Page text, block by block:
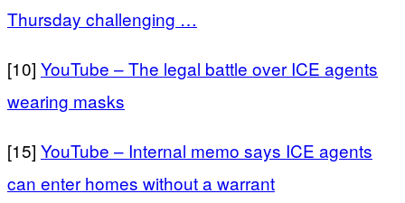
Thursday challenging …
[10] YouTube – The legal battle over ICE agents
wearing masks
[15] YouTube – Internal memo says ICE agents
can enter homes without a warrant